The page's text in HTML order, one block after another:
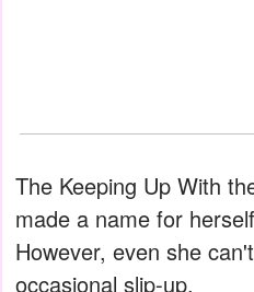
The Keeping Up With
made a name for
However, even she
occasional slip-up.